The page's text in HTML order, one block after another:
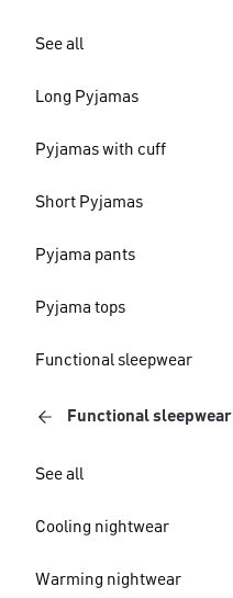
See all
Long Pyjamas
Pyjamas with cuff
Short Pyjamas
Pyjama pants
Pyjama tops
Functional sleepwear
Functional sleepwear
See all
Cooling nightwear
Warming nightwear